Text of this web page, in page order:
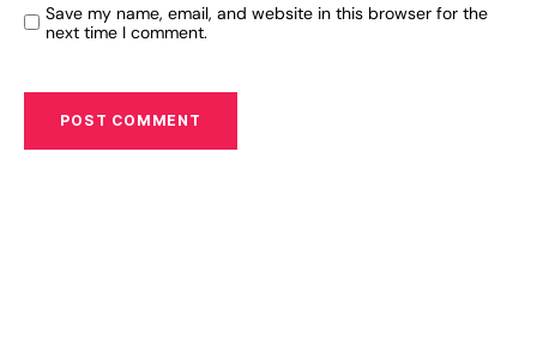
Save my name, email, and website in this browser for the
next time I comment.